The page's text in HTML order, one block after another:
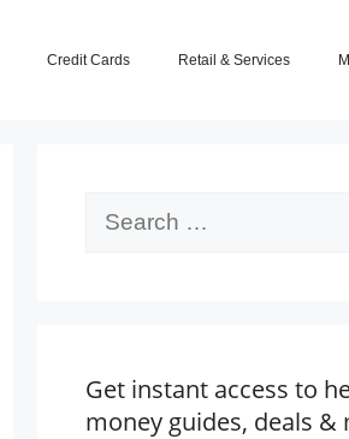
Credit Cards Retail & Services
Get instant access to
money guides, deals &